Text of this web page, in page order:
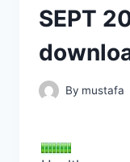
SEPT
By mustafa